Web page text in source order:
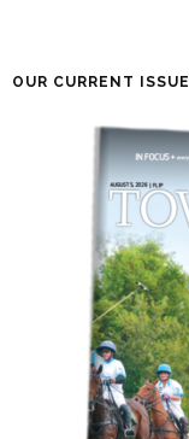
OUR CURRENT ISSUE